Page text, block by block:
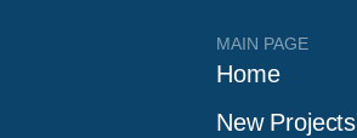
MAIN PAGE
Home
New Projects